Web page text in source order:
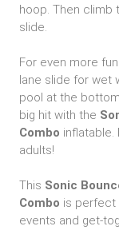
hoop. Then climb
slide.
For even more
lane slide for wet
pool at the
big hit with the
Combo inflatable.
adults!
This Sonic
Combo is perfect
events and get-